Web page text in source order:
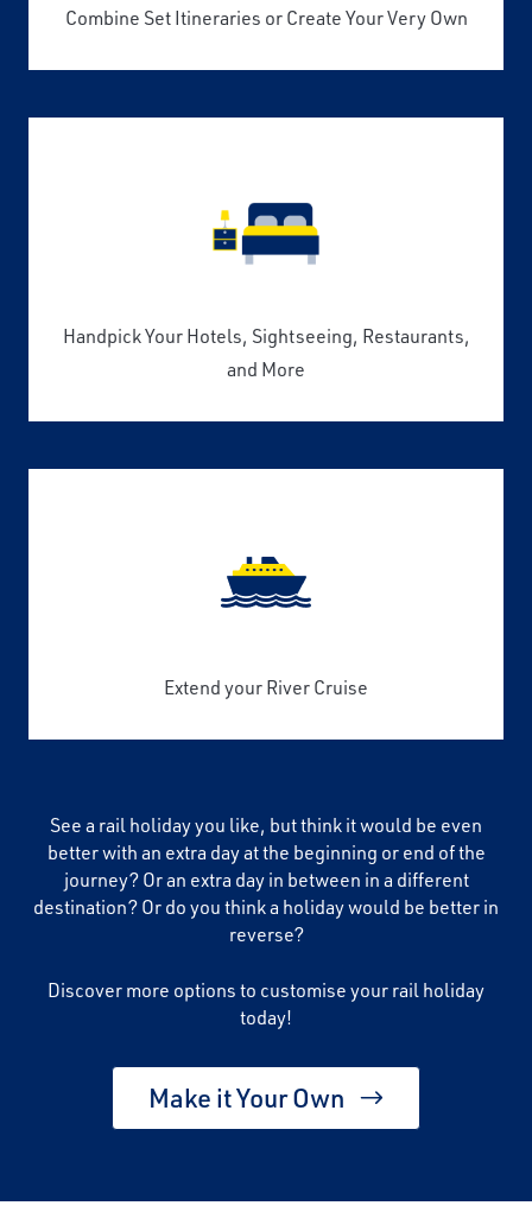
Combine Set Itineraries or Create Your Very Own
Handpick Your Hotels, Sightseeing, Restaurants,
and More
Extend your River Cruise
See a rail holiday you like, but think it would be even
better with an extra day at the beginning or end of the
journey? Or an extra day in between in a different
destination? Or do you think a holiday would be better in
reverse?
Discover more options to customise your rail holiday
today!
Make it Your Own